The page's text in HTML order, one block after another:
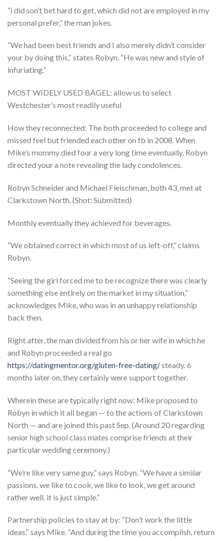
“i did son’t bet hard to get, which did not are employed in my
personal prefer,” the man jokes.
“We had been best friends and I also merely didn’t consider
your by doing this,” states Robyn. “He was new and style of
infuriating.”
MOST WIDELY USED BAGEL: allow us to select
Westchester’s most readily useful
How they reconnected: The both proceeded to college and
missed feel but friended each other on fb in 2008. When
Mike’s mommy died four a very long time eventually, Robyn
directed your a note revealing the lady condolences.
Robyn Schneider and Michael Fleischman, both 43, met at
Clarkstown North. (Shot: Submitted)
Monthly eventually they achieved for beverages.
“We obtained correct in which most of us left-off,” claims
Robyn.
“Seeing the girl forced me to be recognize there was clearly
something else entirely on the market in my situation,”
acknowledges Mike, who was in an unhappy relationship
back then.
Right after, the man divided from his or her wife in which he
and Robyn proceeded a real go
https://datingmentor.org/gluten-free-dating/steady. 6
months later on, they certainly were support together.
Wherein these are typically right now: Mike proposed to
Robyn in which it all began — to the actions of Clarkstown
North — and are joined this past Sep. (Around 20 regarding
senior high school class mates comprise friends at their
particular wedding ceremony.)
“We’re like very same guy,” says Robyn. “We have a similar
passions, we like to cook, we like to look, we get around
rather well. it is just simple.”
Partnership policies to stay at by: “Don’t work the little
ideas,” says Mike. “And during the time you accomplish, return